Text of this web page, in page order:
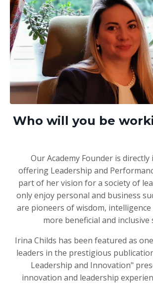
Who will you be
Our Academy Founder is directly
offering Leadership and
part of her vision for a society of
only enjoy personal and business
are pioneers of wisdom,
more beneficial and inclusive
Irina Childs has been featured as
leaders in the prestigious
Leadership and Innovation"
innovation and leadership